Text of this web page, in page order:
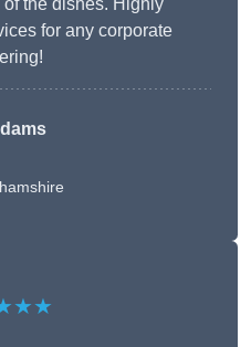
the dishes. Highly
for any corporate